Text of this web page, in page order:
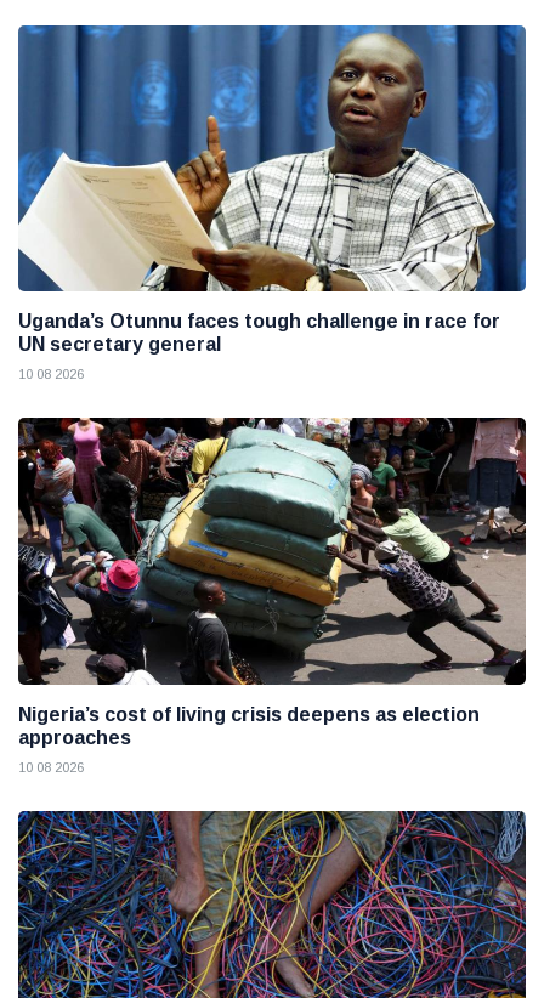
Uganda’s Otunnu faces tough challenge in race for
UN secretary general
10 08 2026
Nigeria’s cost of living crisis deepens as election
approaches
10 08 2026